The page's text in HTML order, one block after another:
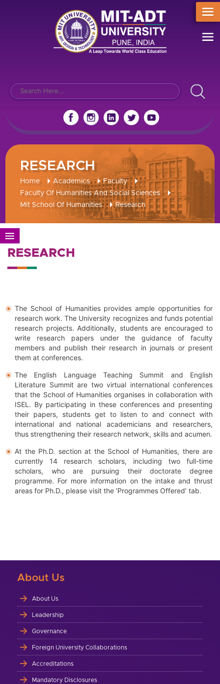
RESEARCH
Home Academics
Faculty
Faculty Of Humanities And Social Sciences
Mit School Of Humanities
Research
RESEARCH
The School of Humanities provides ample opportunities for
research work. The University recognizes and funds potential
research projects. Additionally, students are encouraged to
write research papers under the guidance of faculty
members and publish their research in journals or present
them at conferences.
The English Language Teaching Summit and English
Literature Summit are two virtual international conferences
that the School of Humanities organises in collaboration with
ISEL. By participating in these conferences and presenting
their papers, students get to listen to and connect with
international and national academicians and researchers,
thus strengthening their research network, skills and acumen.
At the Ph.D. section at the School of Humanities, there are
currently 14 research scholars, including two full-time
scholars, who are pursuing their doctorate degree
programme. For more information on the intake and thrust
areas for Ph.D., please visit the ‘Programmes Offered’ tab.
About Us
About Us
Leadership
Governance
Foreign University Collaborations
Accreditations
Mandatory Disclosures